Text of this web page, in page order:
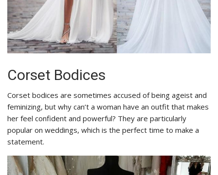
Corset Bodices
Corset bodices are sometimes accused of being ageist and
feminizing, but why can’t a woman have an outfit that makes
her feel confident and powerful? They are particularly
popular on weddings, which is the perfect time to make a
statement.